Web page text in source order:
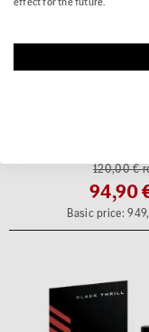
men's fragrance
120,00 €
94,90
Basic price: